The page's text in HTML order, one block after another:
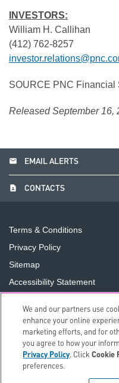
INVESTORS:
William H. Callihan
(412) 762-8257
SOURCE PNC Financial
Released September 16,
email EMAIL ALERTS
contact_page CONTACTS
Terms & Conditions
Privacy Policy
Sitemap
Accessibility Statement
Do Not Sell or Share My
©2026 The PNC
We and our partners use
enhance your online
marketing efforts, and for
you agree to how your
Privacy Policy. ClickCookie
preferences.